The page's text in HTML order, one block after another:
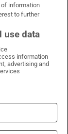
on LinkedIn
Times on Instagram
of information
to further
use data
information
advertising and